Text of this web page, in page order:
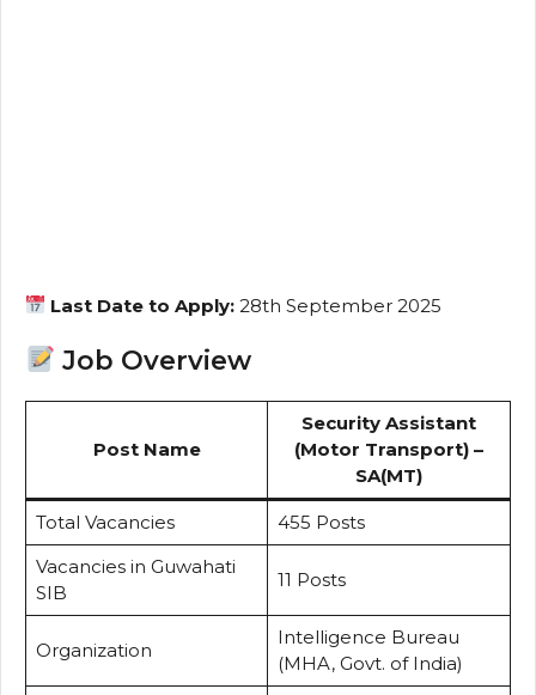
Last Date to Apply: 28th September 2025
Job Overview
Post Name
Security Assistant
(Motor Transport) –
SA(MT)
Total Vacancies
455 Posts
Vacancies in Guwahati
SIB
11 Posts
Organization
Intelligence Bureau
(MHA, Govt. of India)